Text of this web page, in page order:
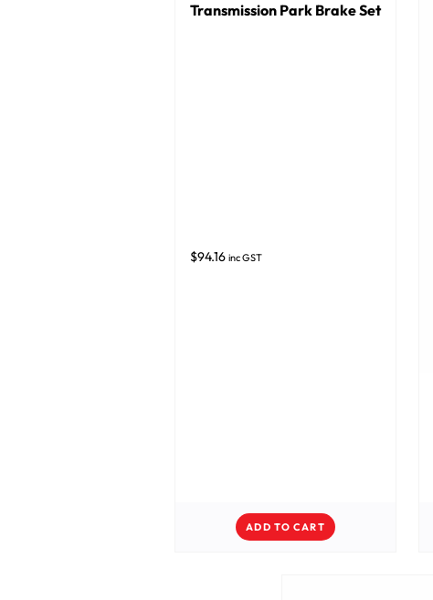
Transmission Park Brake Set
$94.16 inc GST
ADD TO CART